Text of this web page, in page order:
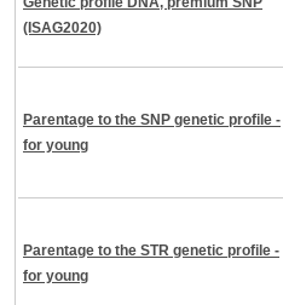
(ISAG2020)
Parentage to the SNP genetic profile -
for young
Parentage to the STR genetic profile -
for young